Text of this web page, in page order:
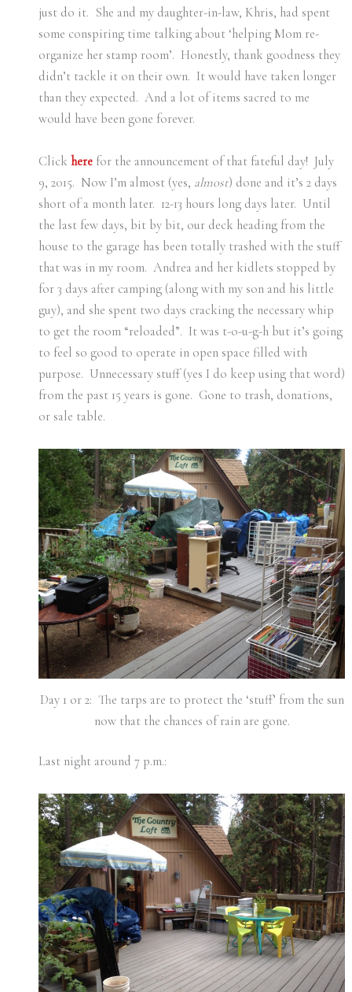
just do it. She and my daughter-in-law, Khris, had spent
some conspiring time talking about ‘helping Mom re-
organize her stamp room’. Honestly, thank goodness they
didn’t tackle it on their own. It would have taken longer
than they expected. And a lot of items sacred to me
would have been gone forever.
Click herefor the announcement of that fateful day! July
9, 2015. Now I’m almost (yes, almost) done and it’s 2 days
short of a month later. 12-13 hours long days later. Until
the last few days, bit by bit, our deck heading from the
house to the garage has been totally trashed with the stuff
that was in my room. Andrea and her kidlets stopped by
for 3 days after camping (along with my son and his little
guy), and she spent two days cracking the necessary whip
to get the room “reloaded”. It was t-o-u-g-h but it’s going
to feel so good to operate in open space filled with
purpose. Unnecessary stuff (yes I do keep using that word)
from the past 15 years is gone. Gone to trash, donations,
or sale table.
Day 1 or 2: The tarps are to protect the ‘stuff’ from the sun
now that the chances of rain are gone.
Last night around 7 p.m.: